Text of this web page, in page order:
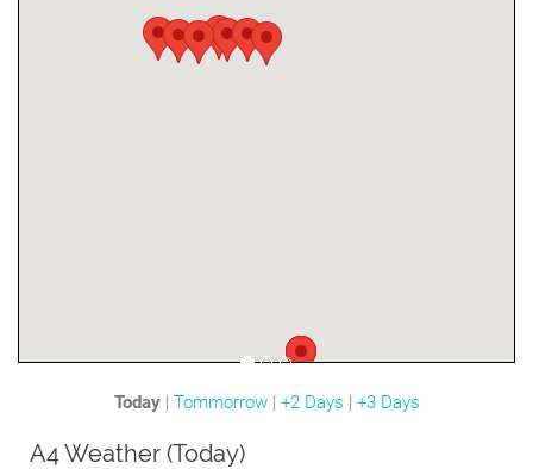
Today| Tommorrow| +2 Days | +3 Days
A4 Weather (Today)